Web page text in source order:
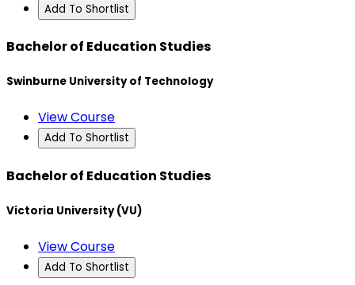
Add To Shortlist
Bachelor of Education Studies
Swinburne University of Technology
View Course
Add To Shortlist
Bachelor of Education Studies
Victoria University (VU)
View Course
Add To Shortlist